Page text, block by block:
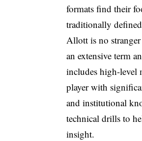
formats find their
traditionally
Allott is no
an extensive term
includes high-level
player with
and institutional
technical drills to
insight.